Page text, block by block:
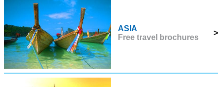
ASIA
Free travel brochures
>